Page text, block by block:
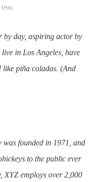
by day, aspiring actor by
in Los Angeles, have
like piña coladas. (And
was founded in 1971, and
to the public ever
XYZ employs over 2,000